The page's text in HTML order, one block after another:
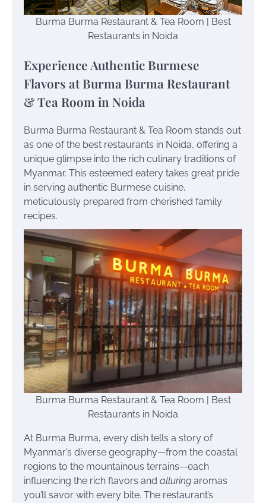
Burma Burma Restaurant & Tea Room | Best
Restaurants in Noida
Experience Authentic Burmese
Flavors at Burma Burma Restaurant
& Tea Room in Noida
Burma Burma Restaurant & Tea Room stands out
as one of the best restaurants in Noida, offering a
unique glimpse into the rich culinary traditions of
Myanmar. This esteemed eatery takes great pride
in serving authentic Burmese cuisine,
meticulously prepared from cherished family
recipes.
Burma Burma Restaurant & Tea Room | Best
Restaurants in Noida
At Burma Burma, every dish tells a story of
Myanmar’s diverse geography—from the coastal
regions to the mountainous terrains—each
influencing the rich flavors and alluring aromas
you’ll savor with every bite. The restaurant’s